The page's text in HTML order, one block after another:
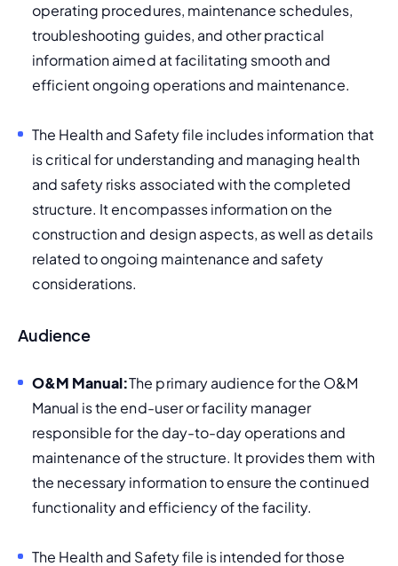
operating procedures,
troubleshooting guides, and other practical
information aimed at facilitating smooth and
efficient ongoing operations and maintenance.
The Health and Safety file includes information that
is critical for understanding and managing health
and safety risks associated with the completed
structure. It encompasses information on the
construction and design aspects, as well as details
related to ongoing maintenance and safety
considerations.
Audience
O&M Manual:The primary audience for the O&M
Manual is the end-user or facility manager
responsible for the day-to-day operations and
maintenance of the structure. It provides them with
the necessary information to ensure the continued
functionality and efficiency of the facility.
The Health and Safety file is intended for those